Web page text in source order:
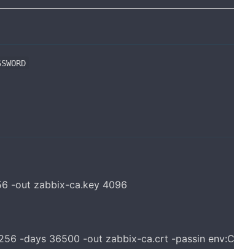
-out zabbix-ca.key 4096
-days 36500 -out zabbix-ca.crt -passin